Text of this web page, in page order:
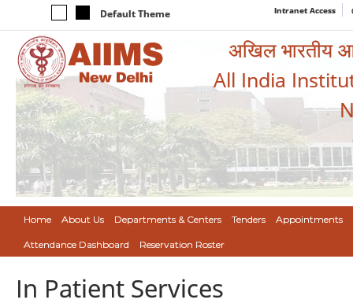
Default Theme Intranet Access
अखिल भारतीय
All India
Home About Us Departments & Centers Tenders Appointments
Attendance Dashboard Reservation Roster
In Patient Services